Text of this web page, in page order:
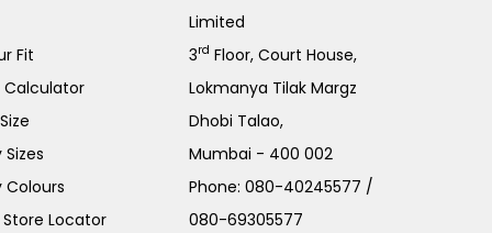
Fit
Calculator
Sizes
Colours
Locator
Limited
3rd Floor, Court House,
Lokmanya Tilak Margz
Dhobi Talao,
Mumbai - 400 002
Phone:080-40245577 /
080-69305577